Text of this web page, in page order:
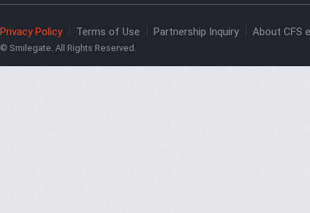
Privacy Policy Terms of Use Partnership Inquiry About CFS
© Smilegate. All Rights Reserved.